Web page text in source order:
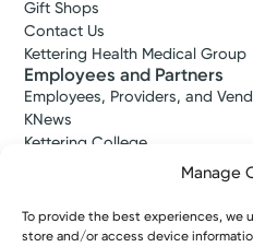
Manage
To provide the best experiences, we
store and/or access device
Gift Shops
Contact Us
Kettering Health Medical Group
Employees and Partners
Employees, Providers, and
KNews
Kettering College
Kettering Health Dayton Medical
Kettering Health Main Campus
Soin Medical Education
Pharmacy Residency